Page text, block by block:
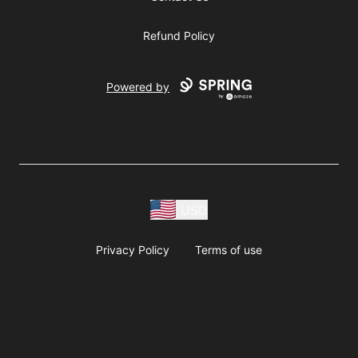
Refund Policy
Powered by
Privacy Policy Terms of use